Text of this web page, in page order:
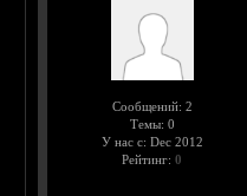
Сообщений: 2
Темы: 0
У нас с: Dec 2012
Рейтинг:0